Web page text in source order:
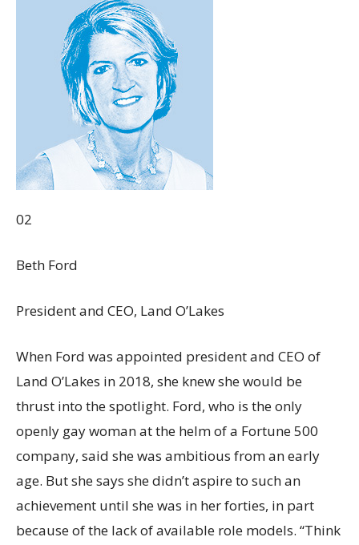
02
Beth Ford
President and CEO, Land O’Lakes
When Ford was appointed president and CEO of
Land O’Lakes in 2018, she knew she would be
thrust into the spotlight. Ford, who is the only
openly gay woman at the helm of a Fortune 500
company, said she was ambitious from an early
age. But she says she didn’t aspire to such an
achievement until she was in her forties, in part
because of the lack of available role models. “Think